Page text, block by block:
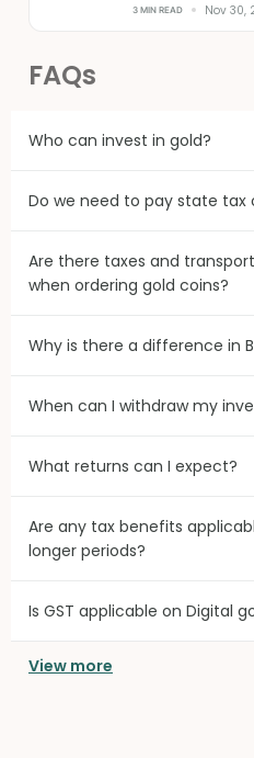
3 MIN READ Nov 30,
FAQs
Who can invest in gold?
Do we need to pay state tax
Are there taxes and
when ordering gold coins?
Why is there a difference in
When can I withdraw my
What returns can I expect?
Are any tax benefits
longer periods?
Is GST applicable on Digital
View more